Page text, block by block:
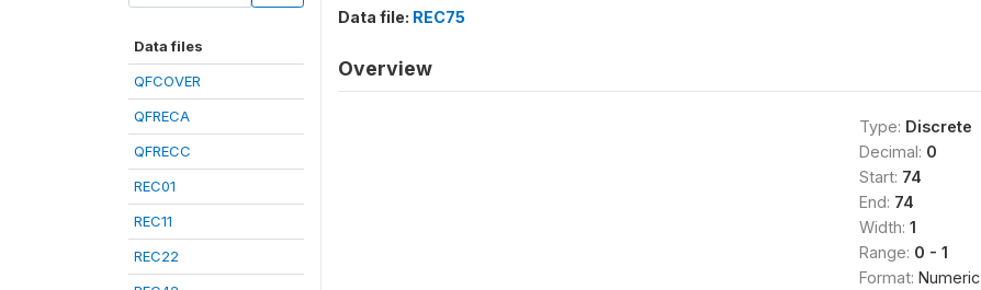
Data files
QFCOVER
QFRECA
QFRECC
REC01
REC11
REC22
Data file: REC75
Overview
Type: Discrete
Decimal: 0
Start: 74
End: 74
Width: 1
Range: 0 - 1
Format: Numeric